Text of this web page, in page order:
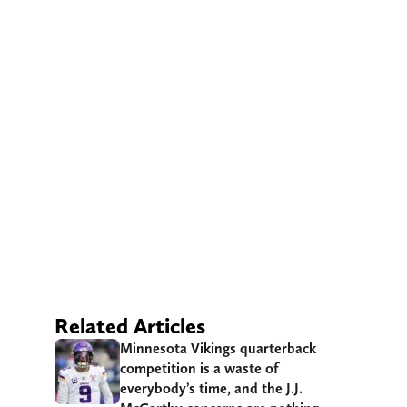
Related Articles
Minnesota Vikings quarterback
competition is a waste of
everybody’s time, and the J.J.